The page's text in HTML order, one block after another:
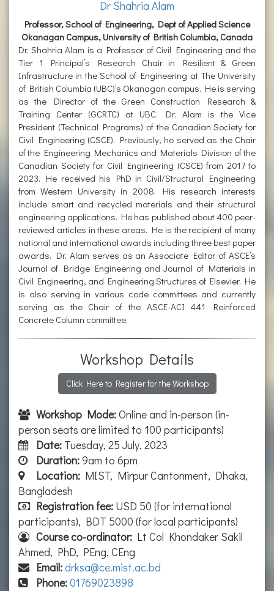
Dr Shahria Alam
Professor, School of Engineering, Dept of Applied Science
Okanagan Campus, University of British Columbia, Canada
Dr. Shahria Alam is a Professor of Civil Engineering and the
Tier 1 Principal’s Research Chair in Resilient & Green
Infrastructure in the School of Engineering at The University
of British Columbia (UBC)’s Okanagan campus. He is serving
as the Director of the Green Construction Research &
Training Center (GCRTC) at UBC. Dr. Alam is the Vice
President (Technical Programs) of the Canadian Society for
Civil Engineering (CSCE). Previously, he served as the Chair
of the Engineering Mechanics and Materials Division of the
Canadian Society for Civil Engineering (CSCE) from 2017 to
2023. He received his PhD in Civil/Structural Engineering
from Western University in 2008. His research interests
include smart and recycled materials and their structural
engineering applications. He has published about 400 peer-
reviewed articles in these areas. He is the recipient of many
national and international awards including three best paper
awards. Dr. Alam serves as an Associate Editor of ASCE’s
Journal of Bridge Engineering and Journal of Materials in
Civil Engineering, and Engineering Structures of Elsevier. He
is also serving in various code committees and currently
serving as the Chair of the ASCE-ACI 441 Reinforced
Concrete Column committee.
Workshop Details
Click Here to Register for the Workshop
Workshop Mode:Online and in-person (in-
person seats are limited to 100 participants)
Date: Tuesday, 25 July, 2023
Duration:9am to 6pm
Location: MIST, Mirpur Cantonment, Dhaka,
Bangladesh
Registration fee: USD 50 (for international
participants), BDT 5000 (for local participants)
Course co-ordinator: Lt Col Khondaker Sakil
Ahmed, PhD, PEng, CEng
Email:drksa@ce.mist.ac.bd
Phone:01769023898